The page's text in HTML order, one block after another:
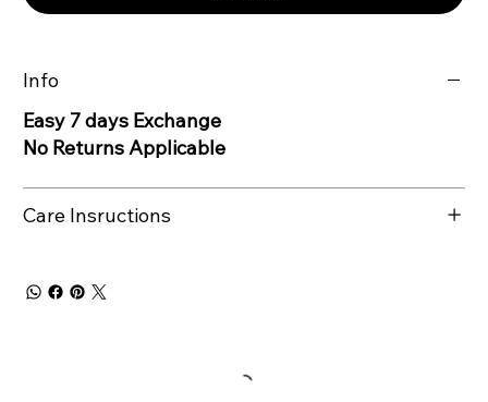
Info
Easy 7 days Exchange
No Returns Applicable
Care Insructions